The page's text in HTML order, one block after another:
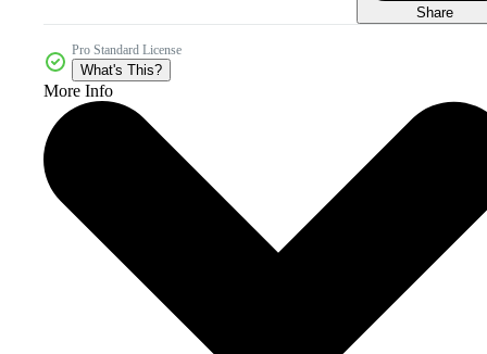
Share
Pro Standard License
What's This?
More Info